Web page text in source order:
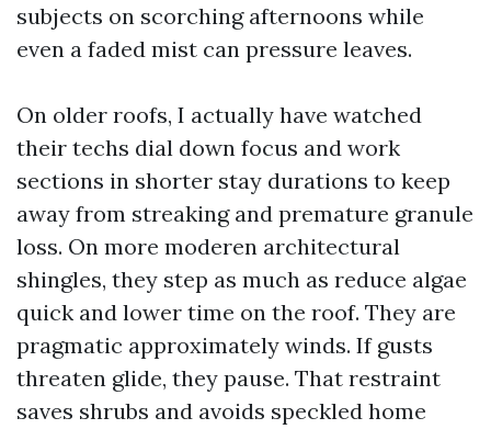
subjects on scorching afternoons while
even a faded mist can pressure leaves.
On older roofs, I actually have watched
their techs dial down focus and work
sections in shorter stay durations to keep
away from streaking and premature granule
loss. On more moderen architectural
shingles, they step as much as reduce algae
quick and lower time on the roof. They are
pragmatic approximately winds. If gusts
threaten glide, they pause. That restraint
saves shrubs and avoids speckled home